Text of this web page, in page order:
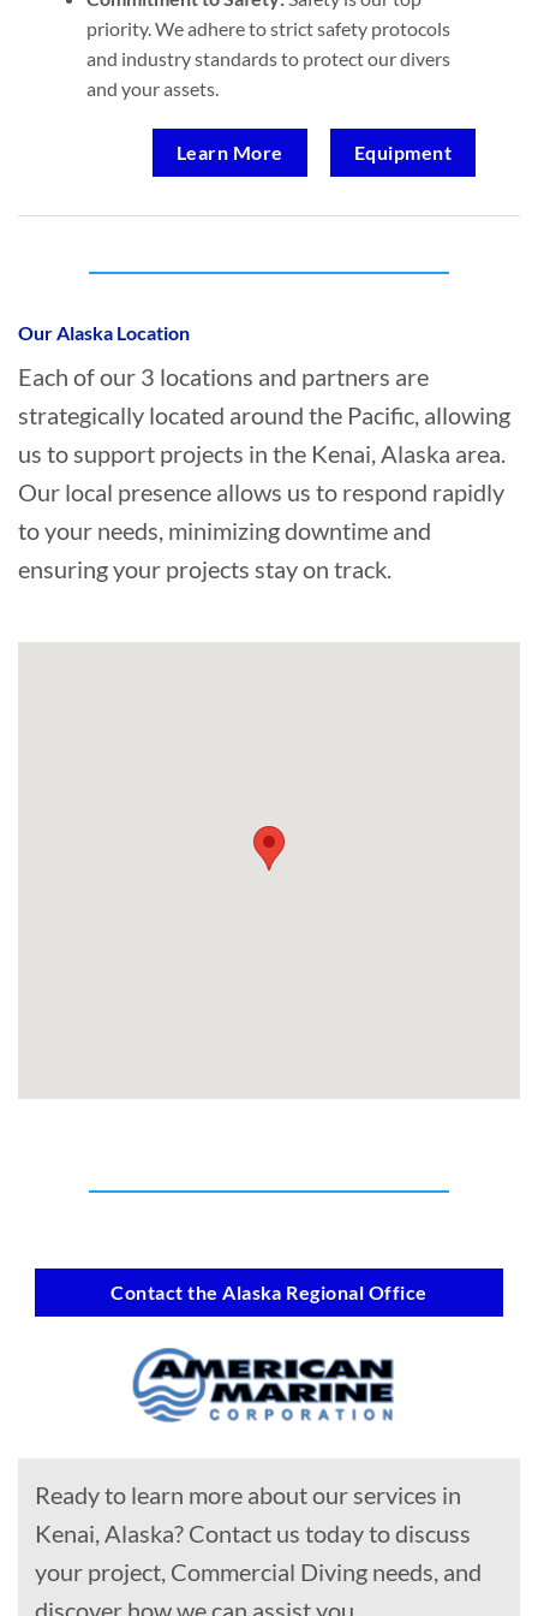
priority. We adhere to strict safety protocols
and industry standards to protect our divers
and your assets.
Learn More Equipment
Alaska?
Our Alaska Location
Each of our 3 locations and partners are
strategically located around the Pacific, allowing
us to support projects in the Kenai, Alaska area.
Our local presence allows us to respond rapidly
to your needs, minimizing downtime and
ensuring your projects stay on track.
Contact the Alaska Regional Office
Ready to learn more about our services in
Kenai, Alaska? Contact us today to discuss
your project, Commercial Diving needs, and